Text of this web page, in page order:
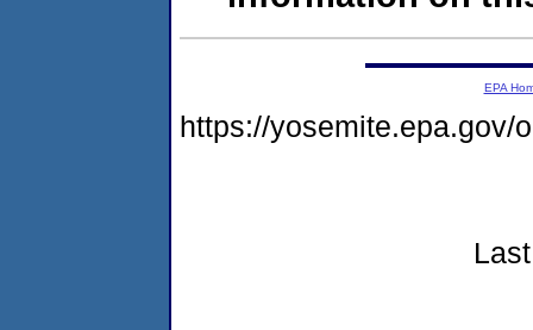
EPA
https://yosemite.epa.gov/